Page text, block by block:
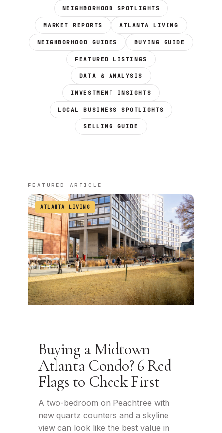
NEIGHBORHOOD SPOTLIGHTS
MARKET REPORTS ATLANTA LIVING
NEIGHBORHOOD GUIDES BUYING GUIDE
FEATURED LISTINGS
DATA & ANALYSIS
INVESTMENT INSIGHTS
LOCAL BUSINESS SPOTLIGHTS
SELLING GUIDE
FEATURED ARTICLE
ATLANTA LIVING
Buying a Midtown
Atlanta Condo? 6 Red
Flags to Check First
A two-bedroom on Peachtree with
new quartz counters and a skyline
view can look like the best value in